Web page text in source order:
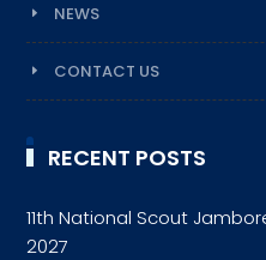
NEWS
CONTACT US
RECENT POSTS
11th National Scout
2027